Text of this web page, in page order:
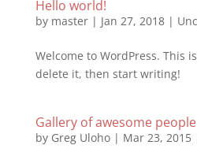
Hello world!
by master| Jan 27, 2018|
Welcome to WordPress. This
delete it, then start writing!
Gallery of awesome people
by Greg Uloho| Mar 23, 2015